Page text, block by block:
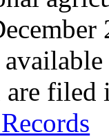
filed